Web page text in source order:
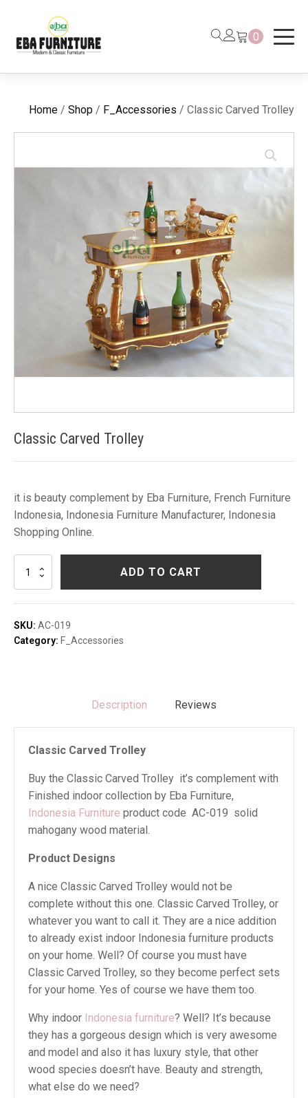
0
Home / Shop / F_Accessories / Classic Carved Trolley
Classic Carved Trolley
it is beauty complement by Eba Furniture, French Furniture
Indonesia, Indonesia Furniture Manufacturer, Indonesia
Shopping Online.
Classic
Trolley
quantity
ADD TO CART
SKU: AC-019
Category: F_Accessories
Description Reviews
Classic Carved Trolley
Buy the Classic Carved Trolley it’s complement with
Finished indoor collection by Eba Furniture,
Indonesia Furniture product code AC-019 solid
mahogany wood material.
Product Designs
A nice Classic Carved Trolley would not be
complete without this one. Classic Carved Trolley, or
whatever you want to call it. They are a nice addition
to already exist indoor Indonesia furniture products
on your home. Well? Of course you must have
Classic Carved Trolley, so they become perfect sets
for your home. Yes of course we have them too.
Why indoor Indonesia furniture? Well? It’s because
they has a gorgeous design which is very awesome
and model and also it has luxury style, that other
wood species doesn’t have. Beauty and strength,
what else do we need?